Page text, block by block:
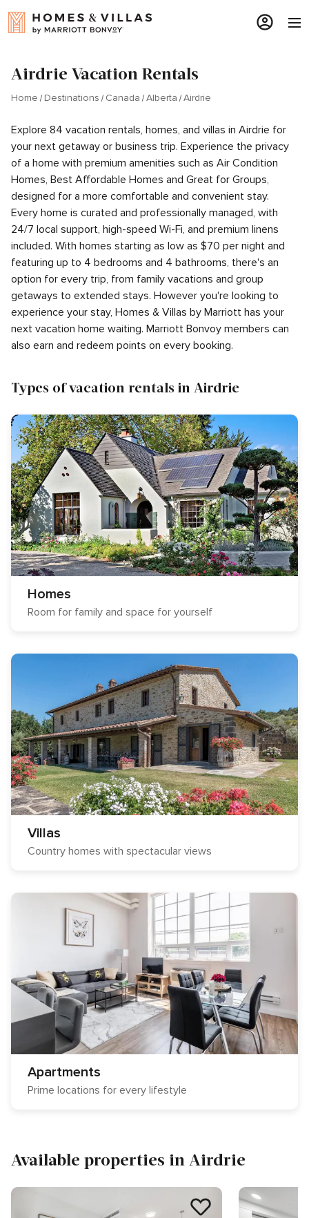
Airdrie Vacation Rentals
Home Destinations Canada Alberta Airdrie
Explore 84 vacation rentals, homes, and villas in Airdrie for
your next getaway or business trip. Experience the privacy
of a home with premium amenities such as Air Condition
Homes, Best Affordable Homes and Great for Groups,
designed for a more comfortable and convenient stay.
Every home is curated and professionally managed, with
24/7 local support, high-speed Wi-Fi, and premium linens
included. With homes starting as low as $70 per night and
featuring up to 4 bedrooms and 4 bathrooms, there's an
option for every trip, from family vacations and group
getaways to extended stays. However you're looking to
experience your stay, Homes & Villas by Marriott has your
next vacation home waiting. Marriott Bonvoy members can
also earn and redeem points on every booking.
Types of vacation rentals in Airdrie
Homes
Room for family and space for yourself
Villas
Country homes with spectacular views
Apartments
Prime locations for every lifestyle
Available properties in Airdrie